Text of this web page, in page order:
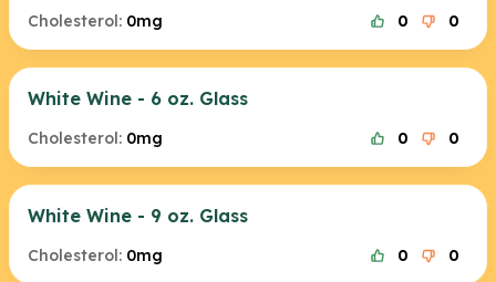
Cholesterol: 0mg 0 0
White Wine - 6 oz. Glass
Cholesterol: 0mg 0 0
White Wine - 9 oz. Glass
Cholesterol: 0mg 0 0